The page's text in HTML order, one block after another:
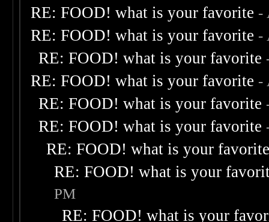
RE: FOOD! what is your favorite -
RE: FOOD! what is your favorite -
RE: FOOD! what is your favorite
RE: FOOD! what is your favorite -
RE: FOOD! what is your favorite
RE: FOOD! what is your favorite
RE: FOOD! what is your
RE: FOOD! what is your
PM
RE: FOOD! what is your